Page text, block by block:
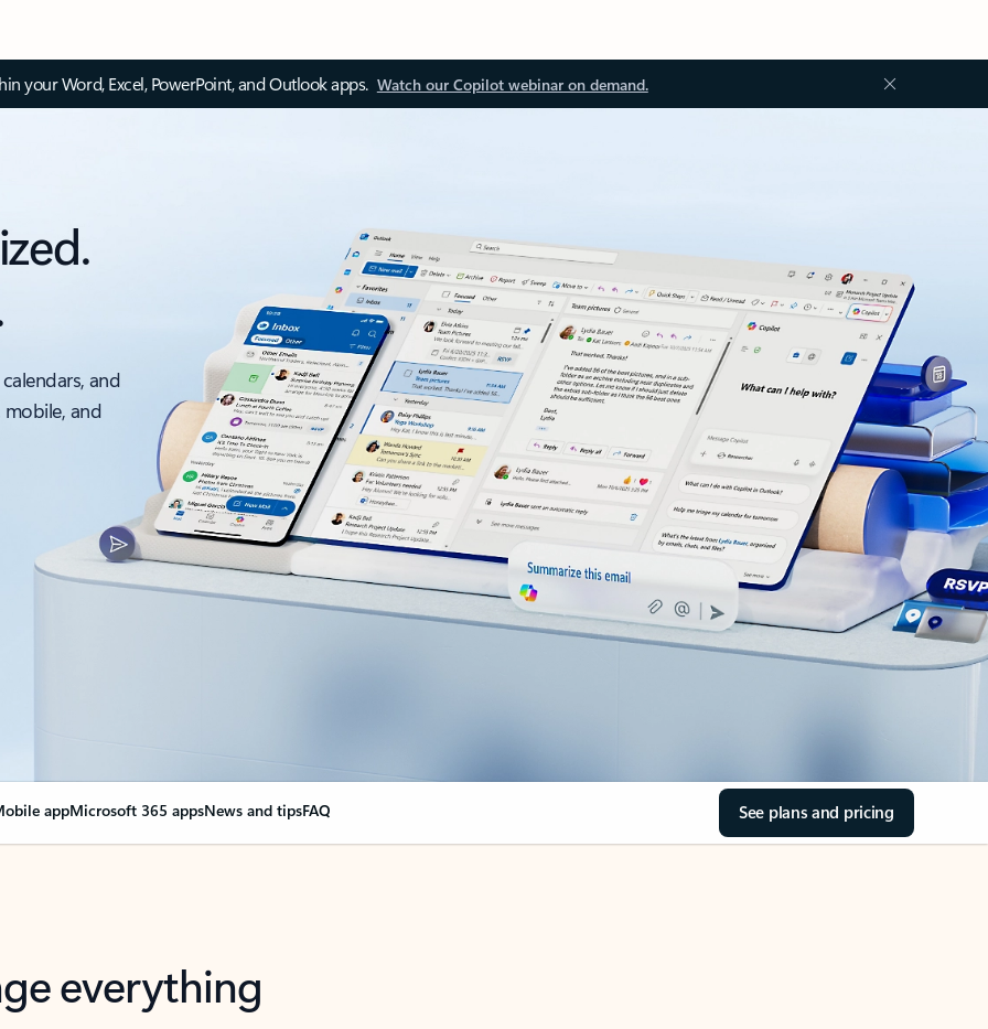
your Word, Excel, PowerPoint, and Outlook apps. Watch our Copilot webinar on demand.
and
and
appMicrosoft 365 appsNews and tipsFAQ See plans and pricing
everything